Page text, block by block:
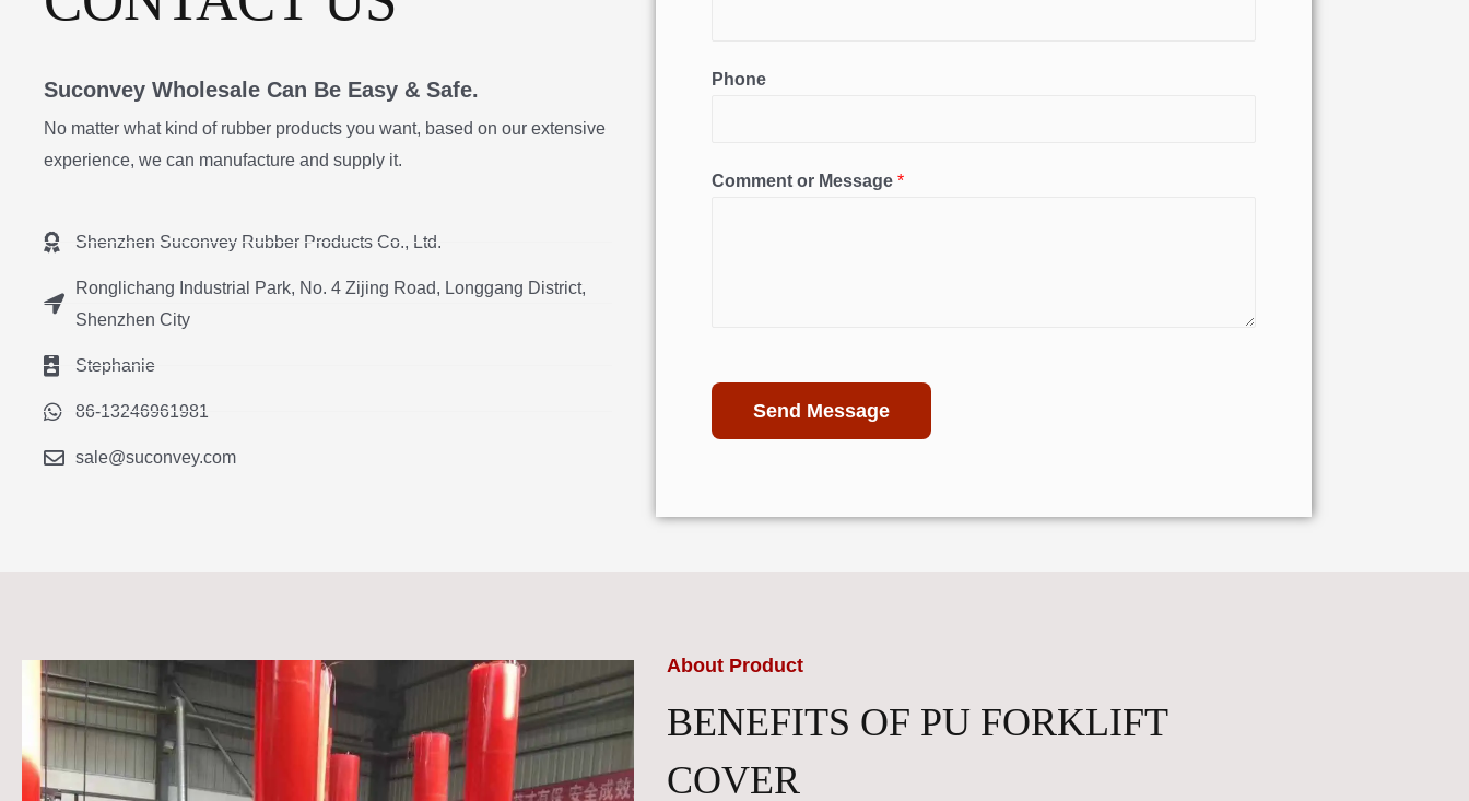
Suconvey Wholesale Can Be Easy & Safe.
No matter what kind of rubber products you want, based on our extensive
experience, we can manufacture and supply it.
Shenzhen Suconvey Rubber Products Co., Ltd.
Ronglichang Industrial Park, No. 4 Zijing Road, Longgang District,
Shenzhen City
Stephanie
86-13246961981
sale@suconvey.com
Phone
Comment or Message *
Send Message
About Product
BENEFITS OF PU FORKLIFT
COVER